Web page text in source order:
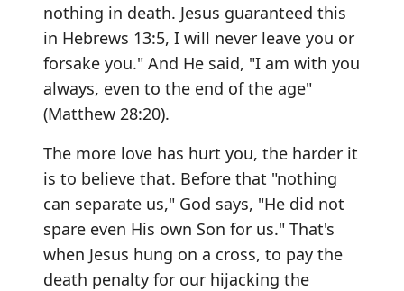
nothing in death. Jesus guaranteed this
in Hebrews 13:5, I will never leave you or
forsake you." And He said, "I am with you
always, even to the end of the age"
(Matthew 28:20).
The more love has hurt you, the harder it
is to believe that. Before that "nothing
can separate us," God says, "He did not
spare even His own Son for us." That's
when Jesus hung on a cross, to pay the
death penalty for our hijacking the